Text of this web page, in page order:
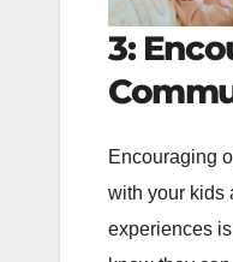
3:
Encouraging
with your kids
experiences